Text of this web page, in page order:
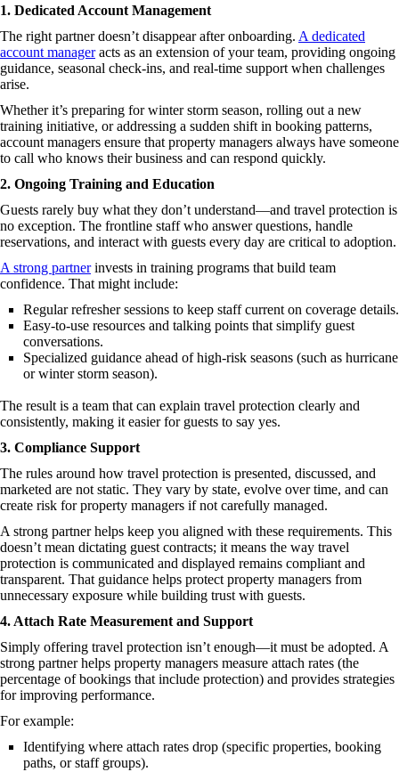
1. Dedicated Account Management
The right partner doesn’t disappear after onboarding. A dedicated
account manageracts as an extension of your team, providing ongoing
guidance, seasonal check-ins, and real-time support when challenges
arise.
Whether it’s preparing for winter storm season, rolling out a new
training initiative, or addressing a sudden shift in booking patterns,
account managers ensure that property managers always have someone
to call who knows their business and can respond quickly.
2. Ongoing Training and Education
Guests rarely buy what they don’t understand—and travel protection is
no exception. The frontline staff who answer questions, handle
reservations, and interact with guests every day are critical to adoption.
A strong partnerinvests in training programs that build team
confidence. That might include:
Regular refresher sessions to keep staff current on coverage details.
Easy-to-use resources and talking points that simplify guest
conversations.
Specialized guidance ahead of high-risk seasons (such as hurricane
or winter storm season).
The result is a team that can explain travel protection clearly and
consistently, making it easier for guests to say yes.
3. Compliance Support
The rules around how travel protection is presented, discussed, and
marketed are not static. They vary by state, evolve over time, and can
create risk for property managers if not carefully managed.
A strong partner helps keep you aligned with these requirements. This
doesn’t mean dictating guest contracts; it means the way travel
protection is communicated and displayed remains compliant and
transparent. That guidance helps protect property managers from
unnecessary exposure while building trust with guests.
4. Attach Rate Measurement and Support
Simply offering travel protection isn’t enough—it must be adopted. A
strong partner helps property managers measure attach rates (the
percentage of bookings that include protection) and provides strategies
for improving performance.
For example:
Identifying where attach rates drop (specific properties, booking
paths, or staff groups).